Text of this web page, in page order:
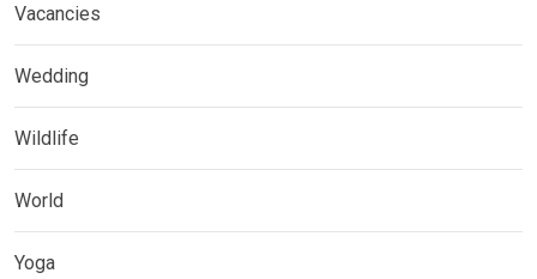
Vacancies
Wedding
Wildlife
World
Yoga